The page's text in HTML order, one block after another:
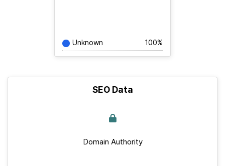
Unknown 100%
SEO Data
Domain Authority